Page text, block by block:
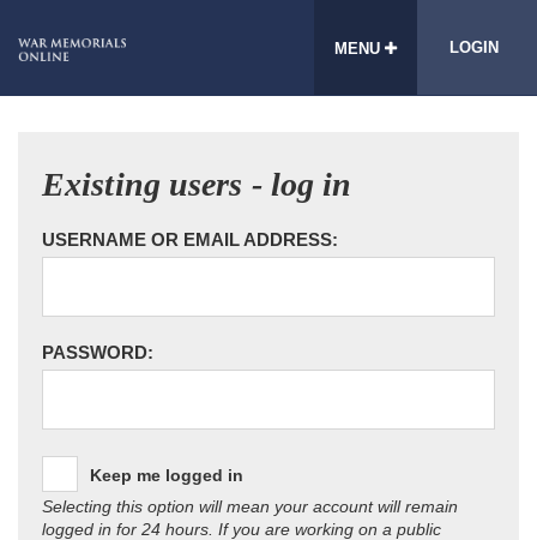
MENU LOGIN
Existing users - log in
USERNAME OR EMAIL ADDRESS:
PASSWORD:
Keep me logged in
Selecting this option will mean your account will remain
logged in for 24 hours. If you are working on a public